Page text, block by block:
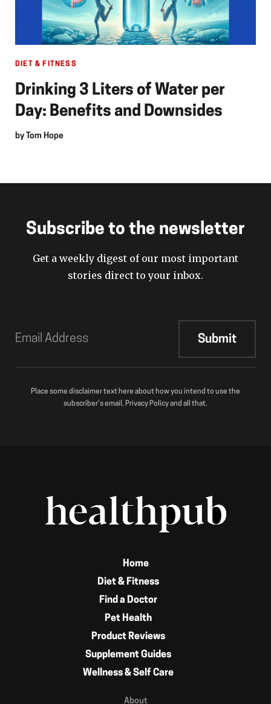
DIET & FITNESS
Drinking 3 Liters of Water per
Day: Benefits and Downsides
by Tom Hope
Subscribe to the newsletter
Get a weekly digest of our most important
stories direct to your inbox.
Place some disclaimer text here about how you intend to use the
subscriber’s email, Privacy Policy and all that.
Home
Diet & Fitness
Find a Doctor
Pet Health
Product Reviews
Supplement Guides
Wellness & Self Care
About